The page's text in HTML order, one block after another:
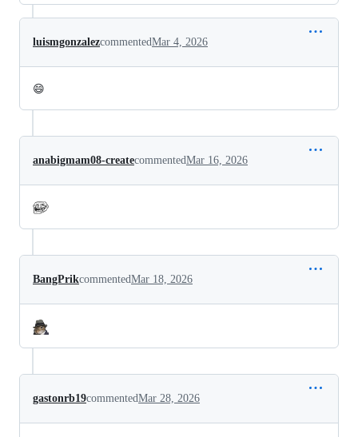
luismgonzalezcommentedMar 4, 2026
😄
anabigmam08-createcommentedMar 16, 2026
BangPrikcommentedMar 18, 2026
gastonrb19commentedMar 28, 2026